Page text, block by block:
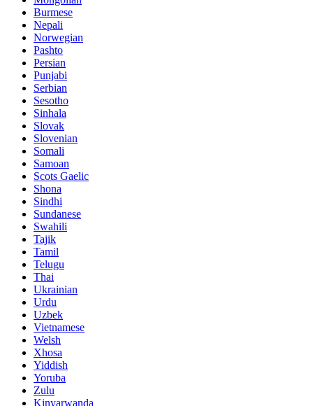
Burmese
Nepali
Norwegian
Pashto
Persian
Punjabi
Serbian
Sesotho
Sinhala
Slovak
Slovenian
Somali
Samoan
Scots Gaelic
Shona
Sindhi
Sundanese
Swahili
Tajik
Tamil
Telugu
Thai
Ukrainian
Urdu
Uzbek
Vietnamese
Welsh
Xhosa
Yiddish
Yoruba
Zulu
Kinyarwanda